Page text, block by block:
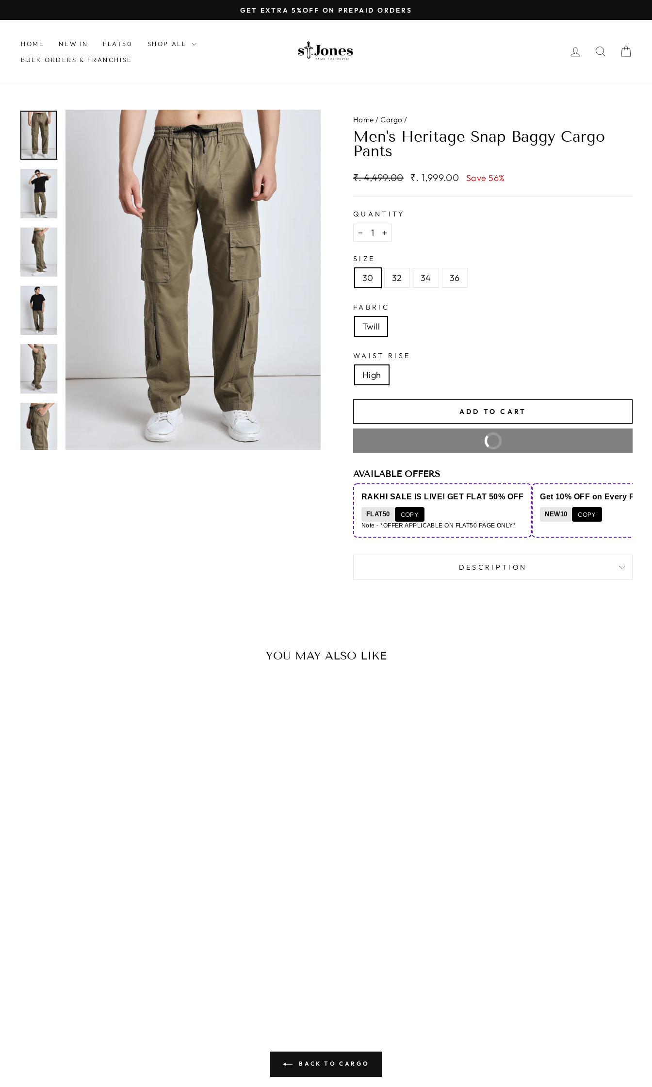
to
Pause
GET EXTRA 5%OFF ON PREPAID ORDERS
HOME NEW IN FLAT50 SHOP ALL
BULK ORDERS & FRANCHISE
LOG IN SEARCH
Home / Cargo /
Men's Heritage Snap Baggy Cargo
Pants
Regular
₹. 4,499.00
Sale
₹. 1,999.00 Save 56%
QUANTITY
− +
SIZE
30 32 34 36
FABRIC
Twill
WAIST RISE
High
ADD TO CART
BUY IT NOW
AVAILABLE OFFERS
RAKHI SALE IS LIVE! GET FLAT 50% OFF
FLAT50 COPY
Note - *OFFER APPLICABLE ON FLAT50 PAGE ONLY*
Get 10% OFF on Every
NEW10 COPY
DESCRIPTION
YOU MAY ALSO LIKE
BACK TO CARGO